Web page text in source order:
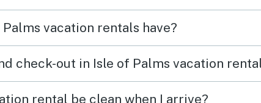
vacation rentals have?
check-out in Isle of Palms vacation
rental be clean when I arrive?